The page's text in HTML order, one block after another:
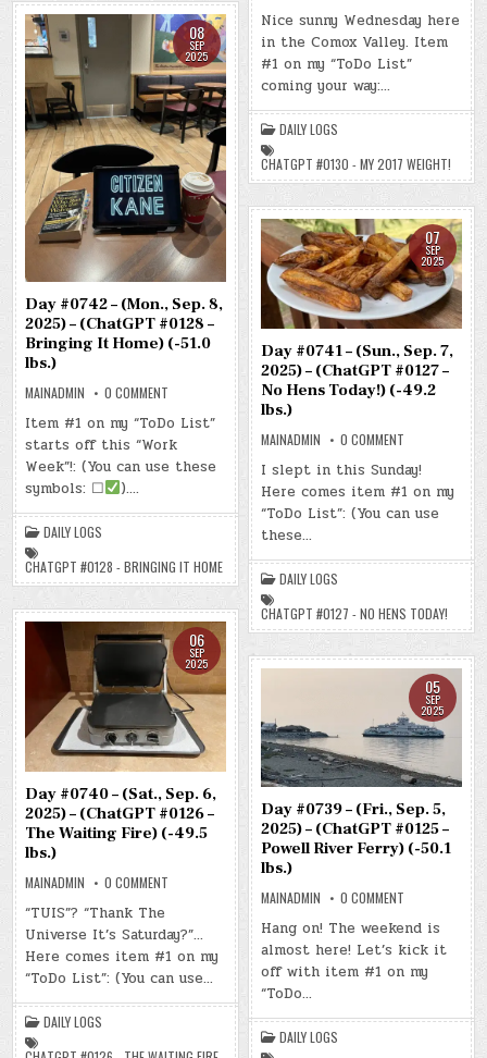
#0744
–
(WED.,
SEP.
10,
(CHATGPT
#0130
2017
WEIGHT!)
(-52.9
Nice sunny Wednesday here
in the Comox Valley. Item
#1 on my “ToDo List”
coming your way:…
DAILY LOGS
CHATGPT #0130 - MY 2017 WEIGHT!
08
SEP
2025
Day #0742 – (Mon., Sep. 8,
2025) – (ChatGPT #0128 –
Bringing It Home) (-51.0
lbs.)
MAINADMIN 0 COMMENT
#0742
–
(MON.,
8,
(CHATGPT
#0128
IT
HOME)
(-51.0
LBS.)
Item #1 on my “ToDo List”
starts off this “Work
Week”!: (You can use these
symbols: ☐
)….
DAILY LOGS
CHATGPT #0128 - BRINGING IT HOME
07
SEP
2025
Day #0741 – (Sun., Sep. 7,
2025) – (ChatGPT #0127 –
No Hens Today!) (-49.2
lbs.)
MAINADMIN 0 COMMENT
#0741
–
(SUN.,
7,
(CHATGPT
#0127
HENS
TODAY!)
(-49.2
LBS.)
I slept in this Sunday!
Here comes item #1 on my
“ToDo List”: (You can use
these…
DAILY LOGS
CHATGPT #0127 - NO HENS TODAY!
06
SEP
2025
Day #0740 – (Sat., Sep. 6,
2025) – (ChatGPT #0126 –
The Waiting Fire) (-49.5
lbs.)
MAINADMIN 0 COMMENT
(SAT.,
SEP.
6,
2025)
–
(CHATGPT
#0126
WAITING
“TUIS”? “Thank The
Universe It’s Saturday?”…
Here comes item #1 on my
“ToDo List”: (You can use…
DAILY LOGS
05
SEP
2025
Day #0739 – (Fri., Sep. 5,
2025) – (ChatGPT #0125 –
Powell River Ferry) (-50.1
lbs.)
MAINADMIN 0 COMMENT
#0739
–
(FRI.,
5,
(CHATGPT
#0125
Hang on! The weekend is
almost here! Let’s kick it
off with item #1 on my
“ToDo…
DAILY LOGS